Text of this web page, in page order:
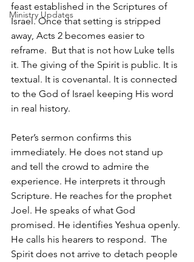
Ministry Updates
feast established in the Scriptures of
Israel. Once that setting is stripped
away, Acts 2 becomes easier to
reframe.  But that is not how Luke tells
it. The giving of the Spirit is public. It is
textual. It is covenantal. It is connected
to the God of Israel keeping His word
in real history.
Peter’s sermon confirms this
immediately. He does not stand up
and tell the crowd to admire the
experience. He interprets it through
Scripture. He reaches for the prophet
Joel. He speaks of what God
promised. He identifies Yeshua openly.
He calls his hearers to respond.  The
Spirit does not arrive to detach people